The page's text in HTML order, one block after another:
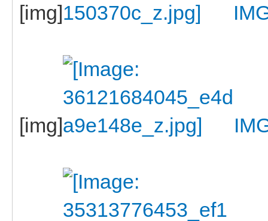
[img]
[img]